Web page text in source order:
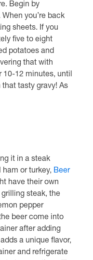
Begin by
you’re back
sheets. If you
five to eight
potatoes and
that with
10-12 minutes, until
tasty gravy! As
it in a steak
or turkey, Beer
have their own
steak, the
pepper
beer come into
after adding
a unique flavor,
and refrigerate